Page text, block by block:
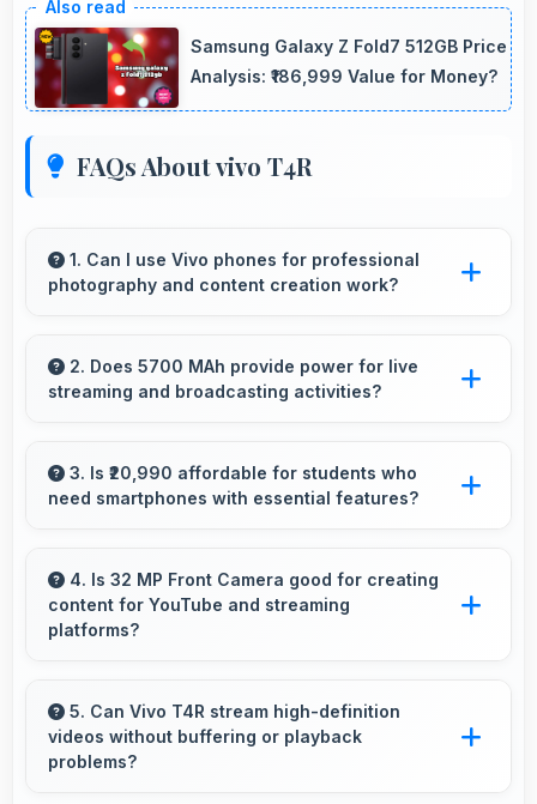
Samsung Galaxy Z Fold7 512GB Price
Analysis: ₹186,999 Value for Money?
FAQs About vivo T4R
1. Can I use Vivo phones for professional
photography and content creation work?
systems suitable for professional photography
and high-quality content creation needs.
2. Does 5700 MAh provide power for live
streaming and broadcasting activities?
maintaining power through broadcasting
sessions effectively.
3. Is ₹20,990 affordable for students who
need smartphones with essential features?
essential smartphone features at accessible
pricing.
4. Is 32 MP Front Camera good for creating
content for YouTube and streaming
platforms?
suitable for YouTube with professional-looking
results.
5. Can Vivo T4R stream high-definition
videos without buffering or playback
problems?